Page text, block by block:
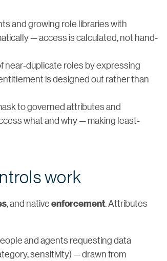
and growing role libraries with
— access is calculated, not hand-
near-duplicate roles by expressing
is designed out rather than
to governed attributes and
what and why — making least-
work
, and native enforcement. Attributes
and agents requesting data
sensitivity) — drawn from